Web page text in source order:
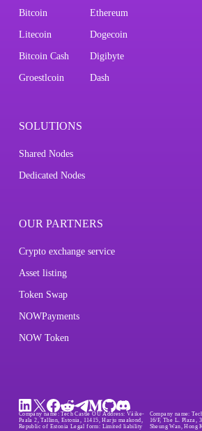
Bitcoin Ethereum
Litecoin Dogecoin
Bitcoin Cash Digibyte
Groestlcoin Dash
SOLUTIONS
Shared Nodes
Dedicated Nodes
OUR PARTNERS
Crypto exchange service
Asset listing
Token Swap
NOWPayments
NOW Token
Company name: Tech Castle OÜAddress: Väike-
Paala 2, Tallinn, Estonia, 11415, Harju maakond,
Republic of Estonia Legal form: Limited liability
Company name:
16/F, The L. Plaza,
Sheung Wan, Hong